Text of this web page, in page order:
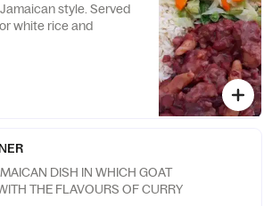
style. Served
white rice and
DISH IN WHICH GOAT
THE FLAVOURS OF CURRY